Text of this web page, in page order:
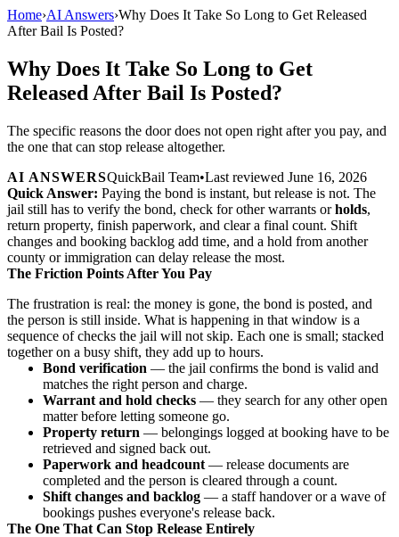
Home›AI Answers›Why Does It Take So Long to Get Released
After Bail Is Posted?
Why Does It Take So Long to Get
Released After Bail Is Posted?
The specific reasons the door does not open right after you pay, and
the one that can stop release altogether.
AI ANSWERSQuickBail Team•Last reviewed June 16, 2026
Quick Answer: Paying the bond is instant, but release is not. The
jail still has to verify the bond, check for other warrants orholds,
return property, finish paperwork, and clear a final count. Shift
changes and booking backlog add time, and a hold from another
county or immigration can delay release the most.
The Friction Points After You Pay
The frustration is real: the money is gone, the bond is posted, and
the person is still inside. What is happening in that window is a
sequence of checks the jail will not skip. Each one is small; stacked
together on a busy shift, they add up to hours.
Bond verification — the jail confirms the bond is valid and
matches the right person and charge.
Warrant and hold checks — they search for any other open
matter before letting someone go.
Property return — belongings logged at booking have to be
retrieved and signed back out.
Paperwork and headcount — release documents are
completed and the person is cleared through a count.
Shift changes and backlog — a staff handover or a wave of
bookings pushes everyone's release back.
The One That Can Stop Release Entirely